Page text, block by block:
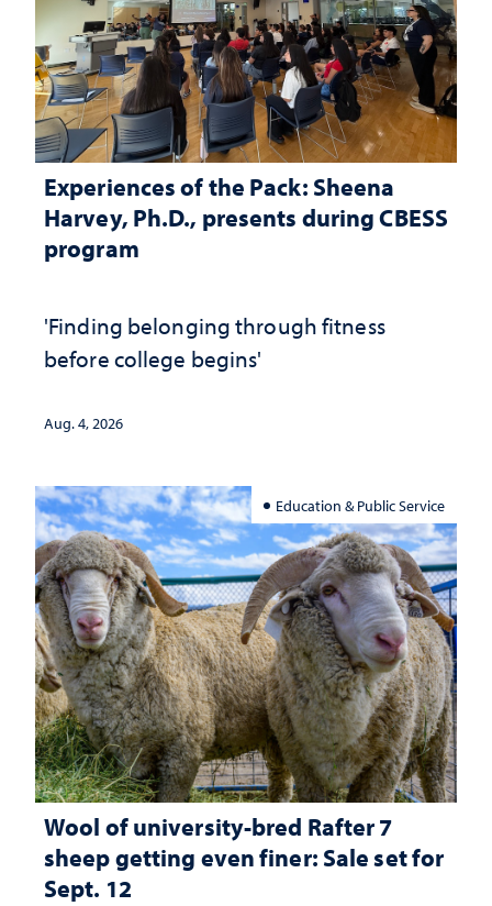
Experiences of the Pack: Sheena
Harvey, Ph.D., presents during CBESS
program
'Finding belonging through fitness
before college begins'
Aug. 4, 2026
Education & Public Service
Wool of university-bred Rafter 7
sheep getting even finer: Sale set for
Sept. 12